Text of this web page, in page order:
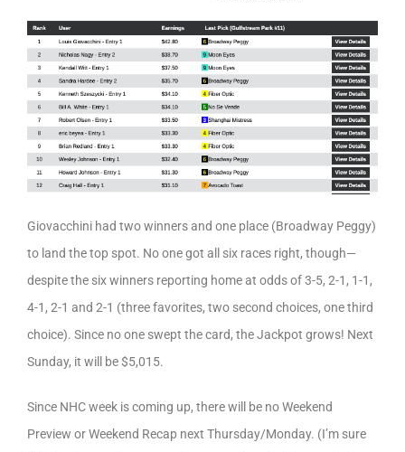
Giovacchini had two winners and one place (Broadway Peggy)
to land the top spot. No one got all six races right, though—
despite the six winners reporting home at odds of 3-5, 2-1, 1-1,
4-1, 2-1 and 2-1 (three favorites, two second choices, one third
choice). Since no one swept the card, the Jackpot grows! Next
Sunday, it will be $5,015.
Since NHC week is coming up, there will be no Weekend
Preview or Weekend Recap next Thursday/Monday. (I’m sure